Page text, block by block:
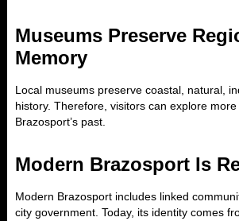
Museums Preserve
Memory
Local museums preserve coastal, natural,
history. Therefore, visitors can explore
Brazosport’s past.
Modern Brazosport Is
Modern Brazosport includes linked
city government. Today, its identity comes